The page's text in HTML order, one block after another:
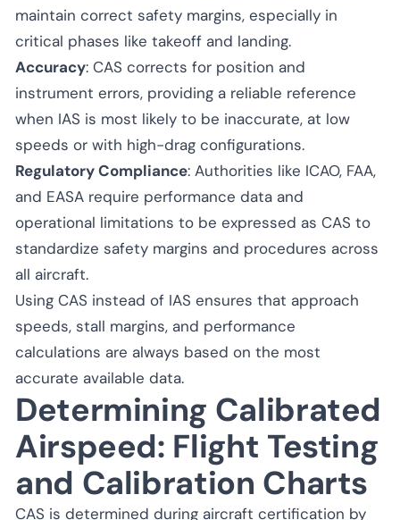
maintain correct safety margins, especially in
critical phases like takeoff and landing.
Accuracy: CAS corrects for position and
instrument errors, providing a reliable reference
when IAS is most likely to be inaccurate, at low
speeds or with high-drag configurations.
Regulatory Compliance: Authorities like ICAO, FAA,
and EASA require performance data and
operational limitations to be expressed as CAS to
standardize safety margins and procedures across
all aircraft.
Using CAS instead of IAS ensures that approach
speeds, stall margins, and performance
calculations are always based on the most
accurate available data.
Determining Calibrated
Airspeed: Flight Testing
and Calibration Charts
CAS is determined during aircraft certification by